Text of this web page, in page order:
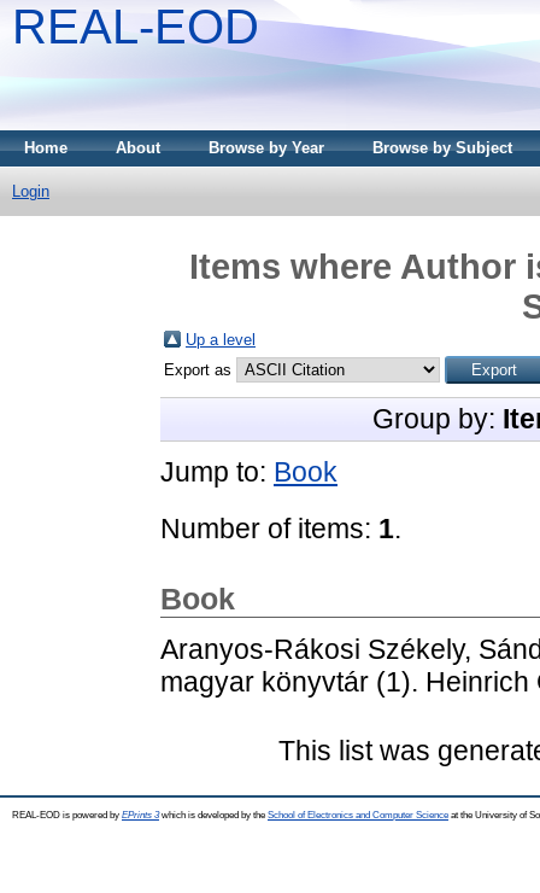
REAL-EOD
Home About Browse by Year Browse by Subject
Login
Items where Author
Up a level
Export as
Group by:
Jump to: Book
Number of items: 1.
Book
Aranyos-Rákosi Székely,
magyar könyvtár (1). Heinrich
This list was
REAL-EOD is powered by EPrints 3which is developed by the School of Electronics and Computer Science at the University of